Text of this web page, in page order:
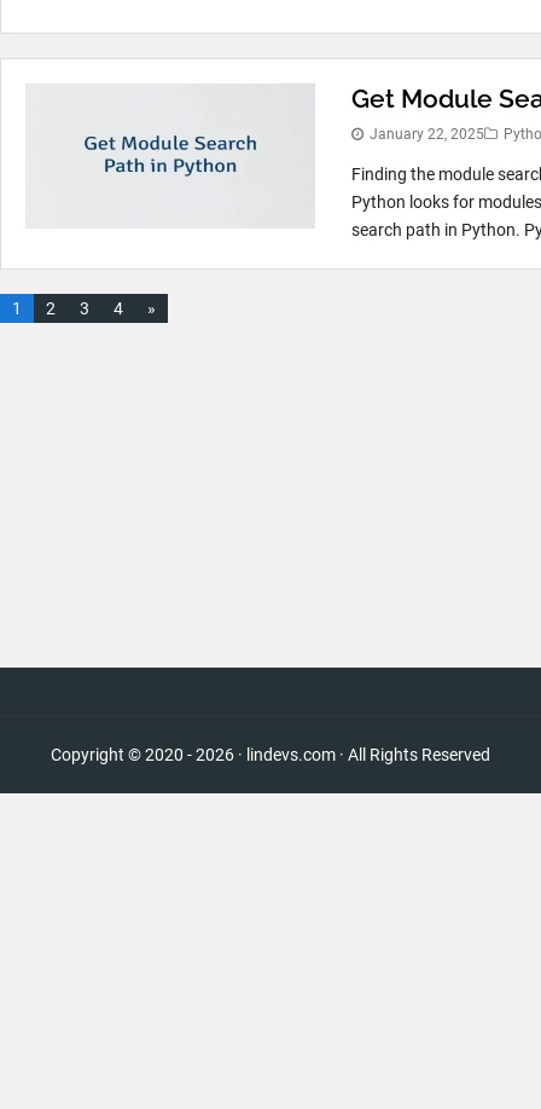
Get Module
January 22, 2025
Finding the module
Python looks for
search path in Python.
1 2 3 4 »
Copyright © 2020 - 2026 · lindevs.com · All Rights Reserved